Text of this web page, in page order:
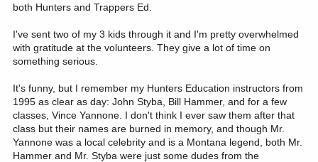
both Hunters and Trappers Ed.
I've sent two of my 3 kids through it and I'm pretty overwhelmed
with gratitude at the volunteers. They give a lot of time on
something serious.
It's funny, but I remember my Hunters Education instructors from
1995 as clear as day: John Styba, Bill Hammer, and for a few
classes, Vince Yannone. I don't think I ever saw them after that
class but their names are burned in memory, and though Mr.
Yannone was a local celebrity and is a Montana legend, both Mr.
Hammer and Mr. Styba were just some dudes from the